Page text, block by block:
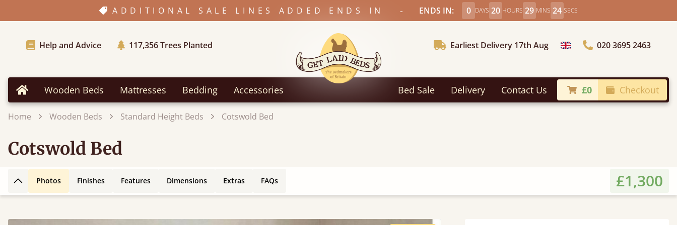
ADDITIONAL SALE LINES ADDED ENDS IN - ENDS IN: 0 DAYS 20 HOURS 29 MINS 22 SECS
Help and Advice 117,356Trees Planted Earliest Delivery 17th Aug Choose Country020 3695 2463
Home Wooden Beds Mattresses Bedding Accessories Bed Sale Delivery Contact Us £0 Checkout
Home Wooden Beds Standard Height Beds Cotswold Bed
Cotswold Bed
Back to top
Photos Finishes Features Dimensions Extras FAQs £1,300